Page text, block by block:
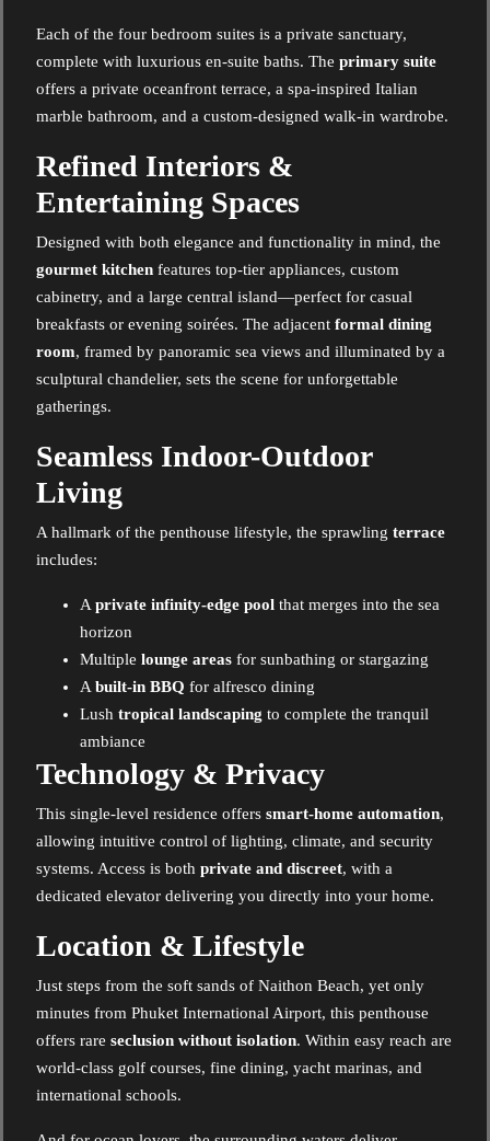
Each of the four bedroom suites is a private sanctuary,
complete with luxurious en-suite baths. The primary suite
offers a private oceanfront terrace, a spa-inspired Italian
marble bathroom, and a custom-designed walk-in wardrobe.
Refined Interiors &
Entertaining Spaces
Designed with both elegance and functionality in mind, the
gourmet kitchen features top-tier appliances, custom
cabinetry, and a large central island—perfect for casual
breakfasts or evening soirées. The adjacent formal dining
room, framed by panoramic sea views and illuminated by a
sculptural chandelier, sets the scene for unforgettable
gatherings.
Seamless Indoor-Outdoor
Living
A hallmark of the penthouse lifestyle, the sprawling terrace
includes:
A private infinity-edge pool that merges into the sea
horizon
Multiple lounge areas for sunbathing or stargazing
A built-in BBQ for alfresco dining
Lush tropical landscaping to complete the tranquil
ambiance
Technology & Privacy
This single-level residence offers smart-home automation,
allowing intuitive control of lighting, climate, and security
systems. Access is both private and discreet, with a
dedicated elevator delivering you directly into your home.
Location & Lifestyle
Just steps from the soft sands of Naithon Beach, yet only
minutes from Phuket International Airport, this penthouse
offers rare seclusion without isolation. Within easy reach are
world-class golf courses, fine dining, yacht marinas, and
international schools.